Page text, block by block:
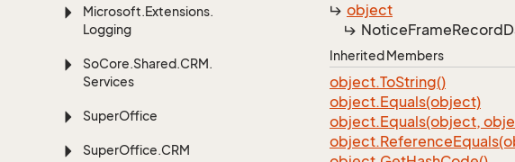
Microsoft.Extensions.
Logging
SoCore.Shared.CRM.
Services
SuperOffice
SuperOffice.CRM
object
NoticeFrameRecord
Inherited Members
object.ToString()
object.Equals(object)
object.Equals(object,
object.Reference